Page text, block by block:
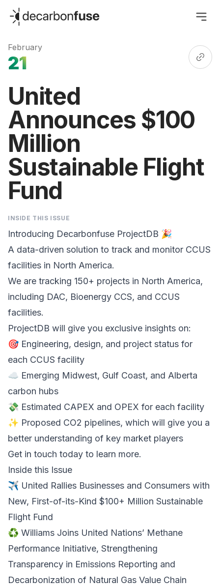
decarbonfuse
February
21
United
Announces $100
Million
Sustainable Flight
Fund
INSIDE THIS ISSUE
Introducing Decarbonfuse ProjectDB 🎉
A data-driven solution to track and monitor CCUS
facilities in North America.
We are tracking 150+ projects in North America,
including DAC, Bioenergy CCS, and CCUS
facilities.
ProjectDB will give you exclusive insights on:
🎯 Engineering, design, and project status for
each CCUS facility
☁️ Emerging Midwest, Gulf Coast, and Alberta
carbon hubs
💸 Estimated CAPEX and OPEX for each facility
✨ Proposed CO2 pipelines, which will give you a
better understanding of key market players
Get in touch today to learn more.
Inside this Issue
✈️ United Rallies Businesses and Consumers with
New, First-of-its-Kind $100+ Million Sustainable
Flight Fund
♻️ Williams Joins United Nations’ Methane
Performance Initiative, Strengthening
Transparency in Emissions Reporting and
Decarbonization of Natural Gas Value Chain